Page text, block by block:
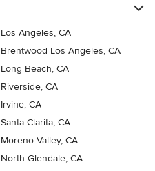
Los Angeles, CA
Brentwood Los Angeles, CA
Long Beach, CA
Riverside, CA
Irvine, CA
Santa Clarita, CA
Moreno Valley, CA
North Glendale, CA